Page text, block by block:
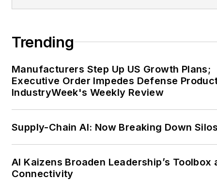
Trending
Manufacturers Step Up US Growth Plans;
Executive Order Impedes Defense
IndustryWeek's Weekly Review
Supply-Chain AI: Now Breaking Down
AI Kaizens Broaden Leadership’s Toolbox
Connectivity